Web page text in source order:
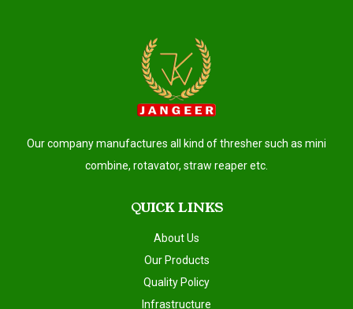
Our company manufactures all kind of thresher such as mini
combine, rotavator, straw reaper etc.
QUICK LINKS
About Us
Our Products
Quality Policy
Infrastructure